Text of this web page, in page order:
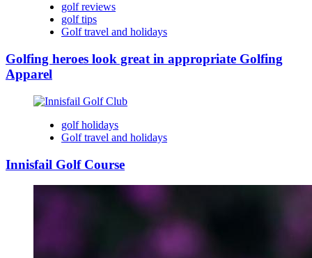
golf reviews
golf tips
Golf travel and holidays
Golfing heroes look great in appropriate Golfing
Apparel
golf holidays
Golf travel and holidays
Innisfail Golf Course